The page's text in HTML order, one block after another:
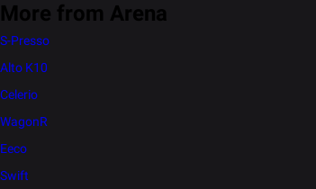
More from Arena
S-Presso
Alto K10
Celerio
WagonR
Eeco
Swift